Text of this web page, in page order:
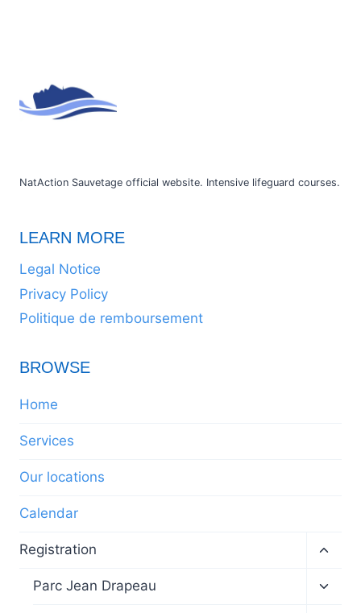
NatAction Sauvetage official website. Intensive lifeguard courses.
LEARN MORE
Legal Notice
Privacy Policy
Politique de remboursement
BROWSE
Home
Services
Our locations
Calendar
Registration
menu
Parc Jean Drapeau